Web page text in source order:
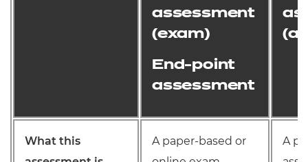
assessment
(exam)
End-point
assessment
What this
A paper-based or
A